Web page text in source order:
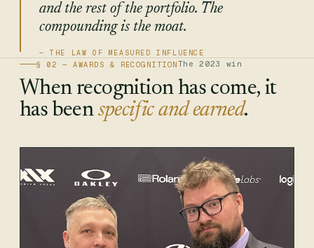
and the rest of the portfolio. The
compounding is the moat.
§ 02 — AWARDS & RECOGNITIONThe 2023 win
When recognition has come, it
has been specific and earned.